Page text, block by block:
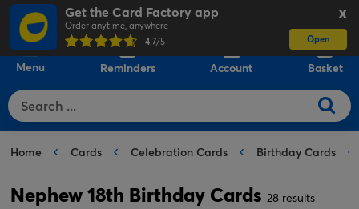
X
Get the Card Factory app
Order anytime, anywhere
4.7/5 Open
Menu Reminders Account Basket
Home Cards Celebration Cards Birthday Cards
Nephew 18th Birthday Cards 28 results